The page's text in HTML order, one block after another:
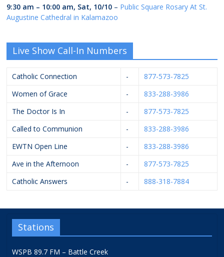
9:30 am – 10:00 am, Sat, 10/10 – Public Square Rosary At St.
Augustine Cathedral in Kalamazoo
Live Show Call-In Numbers
Catholic Connection -
877-573-7825
Women of Grace
-
833-288-3986
The Doctor Is In
-
877-573-7825
Called to Communion
-
833-288-3986
EWTN Open Line
-
833-288-3986
Ave in the Afternoon
-
877-573-7825
Catholic Answers
- 888-318-7884
Stations
WSPB 89.7 FM – Battle Creek